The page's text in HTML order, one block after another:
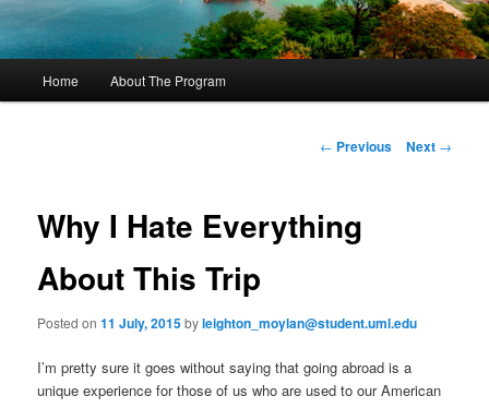
Skip
content
Home About The Program
P
t
n
g
t
i
← Previous Next →
Why I Hate Everything
About This Trip
Posted on11 July, 2015byleighton_moylan@student.uml.edu
I’m pretty sure it goes without saying that going abroad is a
unique experience for those of us who are used to our American